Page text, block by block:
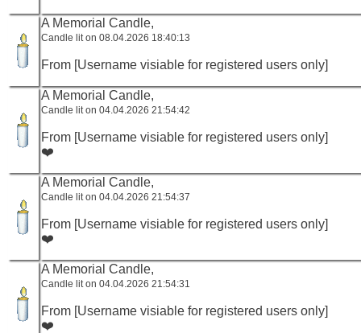
A Memorial Candle,
Candle lit on 08.04.2026 18:40:13
From [Username visiable for registered users only]
A Memorial Candle,
Candle lit on 04.04.2026 21:54:42
From [Username visiable for registered users only]
❤️
A Memorial Candle,
Candle lit on 04.04.2026 21:54:37
From [Username visiable for registered users only]
❤️
A Memorial Candle,
Candle lit on 04.04.2026 21:54:31
From [Username visiable for registered users only]
❤️